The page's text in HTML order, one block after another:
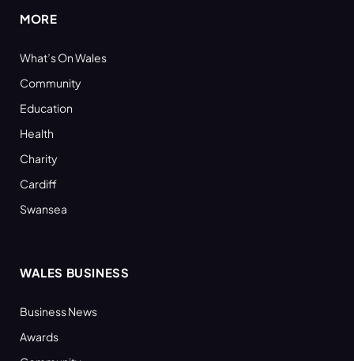
MORE
What’s On Wales
Community
Education
Health
Charity
Cardiff
Swansea
WALES BUSINESS
Business News
Awards